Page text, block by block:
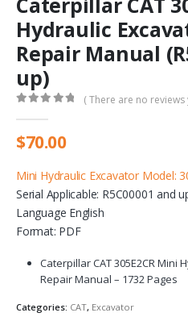
Hydraulic
Repair Manual
up)
( There are no reviews
$70.00
Mini Hydraulic Excavator Model:
Serial Applicable: R5C00001 and
Language English
Format: PDF
Caterpillar CAT 305E2CR Mini
Repair Manual – 1732 Pages
Categories: CAT, Excavator